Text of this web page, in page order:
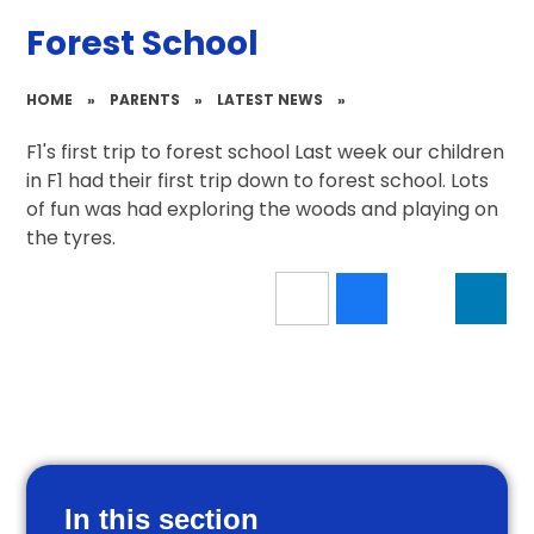
Forest School
HOME » PARENTS » LATEST NEWS »
F1's first trip to forest school Last week our children
in F1 had their first trip down to forest school. Lots
of fun was had exploring the woods and playing on
the tyres.
In this section